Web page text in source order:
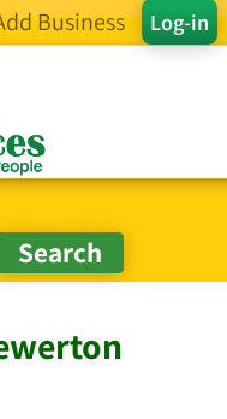
Log-in
Business